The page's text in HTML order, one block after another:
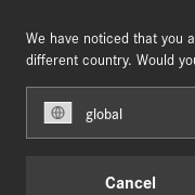
We have noticed that you
different country. Would
global
Cancel
IRELAND